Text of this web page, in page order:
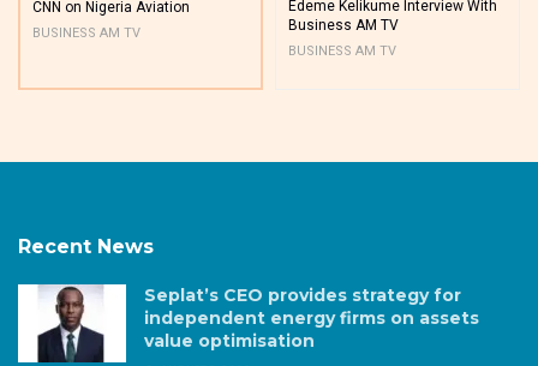
CNN on Nigeria Aviation
BUSINESS AM TV
Edeme Kelikume Interview With
Business AM TV
BUSINESS AM TV
Recent News
Seplat’s CEO provides strategy for
independent energy firms on assets
value optimisation